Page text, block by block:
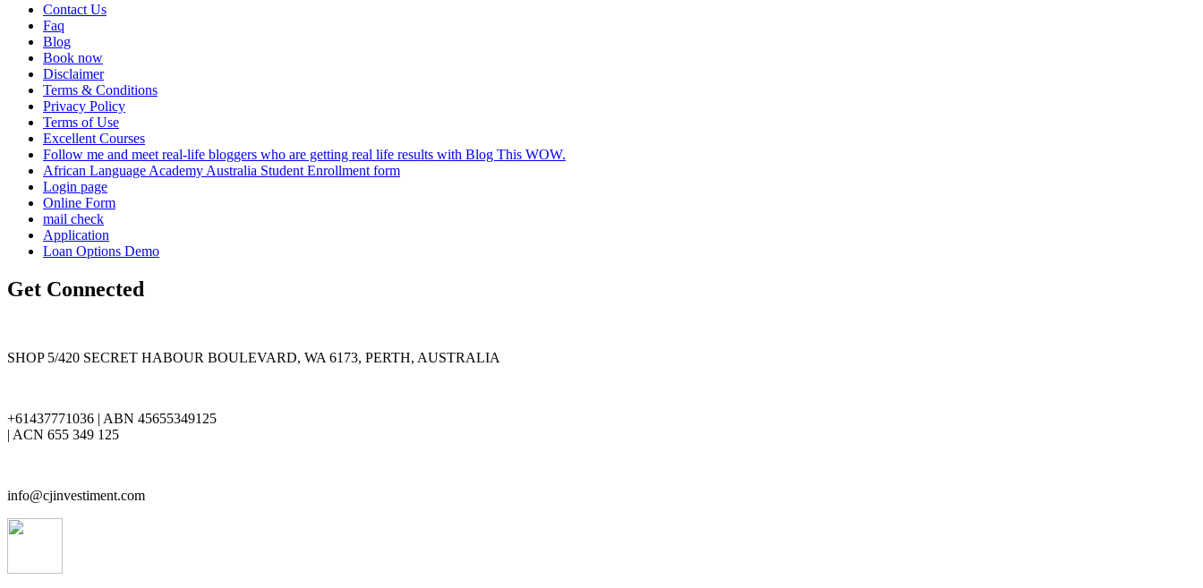
Contact Us
Faq
Blog
Book now
Disclaimer
Terms & Conditions
Privacy Policy
Terms of Use
Excellent Courses
Follow me and meet real-life bloggers who are getting real life results with Blog This WOW.
African Language Academy Australia Student Enrollment form
Login page
Online Form
mail check
Application
Loan Options Demo
Get Connected
SHOP 5/420 SECRET HABOUR BOULEVARD, WA 6173, PERTH, AUSTRALIA
+61437771036 | ABN 45655349125
| ACN 655 349 125
info@cjinvestiment.com